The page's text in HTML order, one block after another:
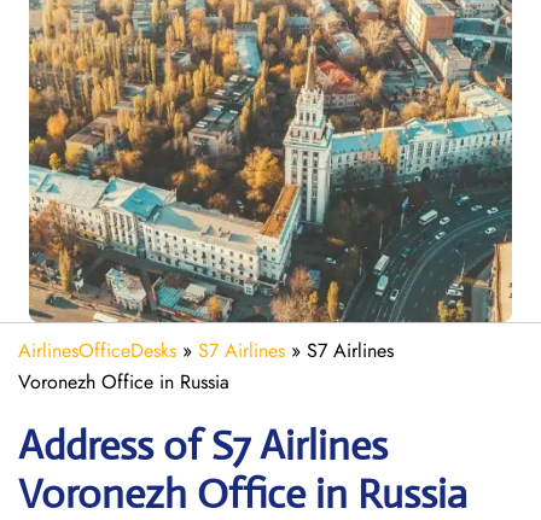
AirlinesOfficeDesks » S7 Airlines » S7 Airlines
Voronezh Office in Russia
Address of S7 Airlines
Voronezh Office in Russia